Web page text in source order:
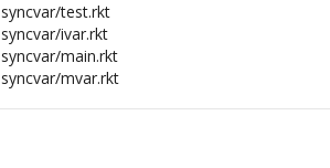
syncvar/test.rkt
syncvar/ivar.rkt
syncvar/main.rkt
syncvar/mvar.rkt